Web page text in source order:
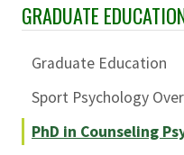
Skip Section
GRADUATE
Graduate Education
Sport Psychology
PhD in Counseling